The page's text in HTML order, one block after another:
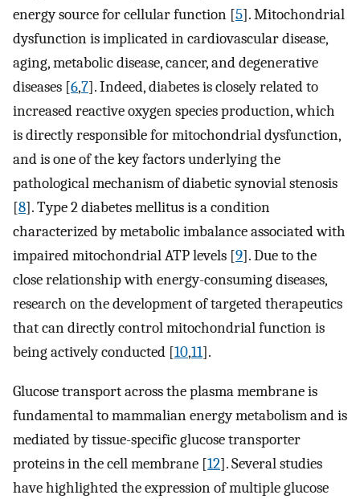
energy source for cellular function [5]. Mitochondrial
dysfunction is implicated in cardiovascular disease,
aging, metabolic disease, cancer, and degenerative
diseases [6,7]. Indeed, diabetes is closely related to
increased reactive oxygen species production, which
is directly responsible for mitochondrial dysfunction,
and is one of the key factors underlying the
pathological mechanism of diabetic synovial stenosis
[8]. Type 2 diabetes mellitus is a condition
characterized by metabolic imbalance associated with
impaired mitochondrial ATP levels [9]. Due to the
close relationship with energy-consuming diseases,
research on the development of targeted therapeutics
that can directly control mitochondrial function is
being actively conducted [10,11].
Glucose transport across the plasma membrane is
fundamental to mammalian energy metabolism and is
mediated by tissue-specific glucose transporter
proteins in the cell membrane [12]. Several studies
have highlighted the expression of multiple glucose